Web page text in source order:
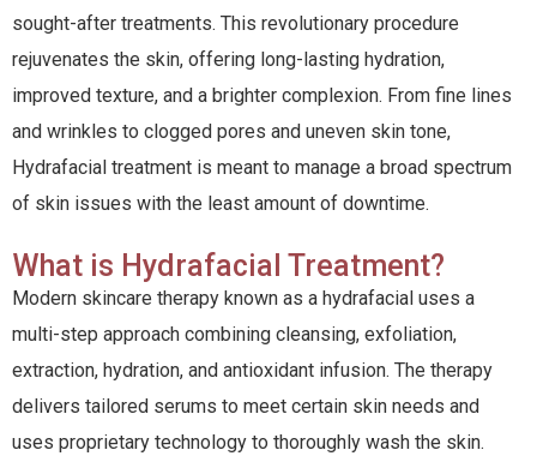
sought-after treatments. This revolutionary procedure
rejuvenates the skin, offering long-lasting hydration,
improved texture, and a brighter complexion. From fine lines
and wrinkles to clogged pores and uneven skin tone,
Hydrafacial treatment is meant to manage a broad spectrum
of skin issues with the least amount of downtime.
What is Hydrafacial Treatment?
Modern skincare therapy known as a hydrafacial uses a
multi-step approach combining cleansing, exfoliation,
extraction, hydration, and antioxidant infusion. The therapy
delivers tailored serums to meet certain skin needs and
uses proprietary technology to thoroughly wash the skin.